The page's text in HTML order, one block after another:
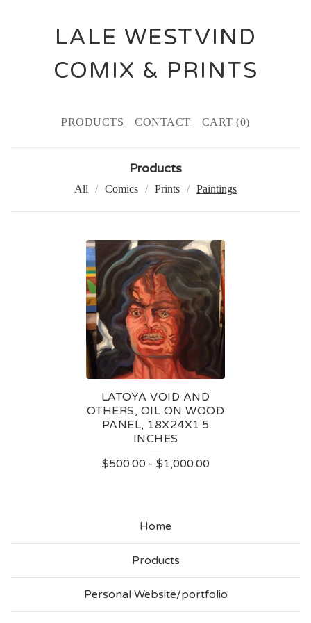
LALE WESTVIND
COMIX & PRINTS
PRODUCTS CONTACT CART (0)
Products
All Comics Prints Paintings
LATOYA VOID AND
OTHERS, OIL ON WOOD
PANEL, 18X24X1.5
INCHES
$500.00 - $1,000.00
Home
Products
Personal Website/portfolio